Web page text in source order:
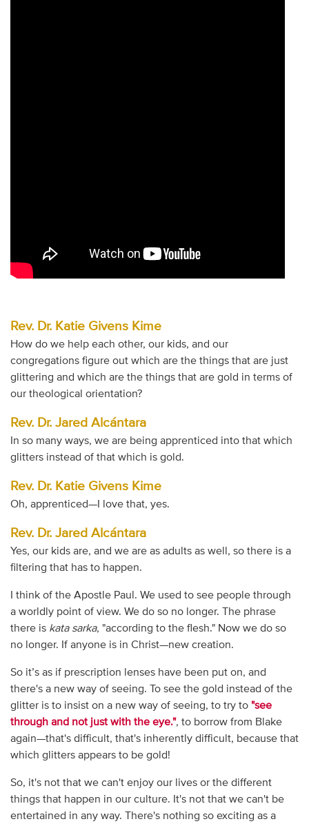
Rev. Dr. Katie Givens Kime
How do we help each other, our kids, and our
congregations figure out which are the things that are just
glittering and which are the things that are gold in terms of
our theological orientation?
Rev. Dr. Jared Alcántara
In so many ways, we are being apprenticed into that which
glitters instead of that which is gold.
Rev. Dr. Katie Givens Kime
Oh, apprenticed—I love that, yes.
Rev. Dr. Jared Alcántara
Yes, our kids are, and we are as adults as well, so there is a
filtering that has to happen.
I think of the Apostle Paul. We used to see people through
a worldly point of view. We do so no longer. The phrase
there is kata sarka, "according to the flesh." Now we do so
no longer. If anyone is in Christ—new creation.
So it’s as if prescription lenses have been put on, and
there's a new way of seeing. To see the gold instead of the
glitter is to insist on a new way of seeing, to try to "see
through and not just with the eye.", to borrow from Blake
again—that's difficult, that's inherently difficult, because that
which glitters appears to be gold!
So, it's not that we can't enjoy our lives or the different
things that happen in our culture. It's not that we can't be
entertained in any way. There's nothing so exciting as a